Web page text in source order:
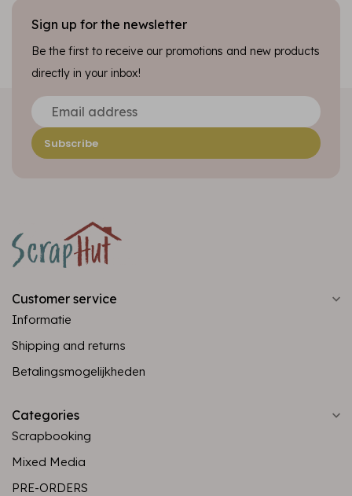
Sign up for the newsletter
Be the first to receive our promotions and new products
directly in your inbox!
Subscribe
Customer service
Informatie
Shipping and returns
Betalingsmogelijkheden
Categories
Scrapbooking
Mixed Media
PRE-ORDERS